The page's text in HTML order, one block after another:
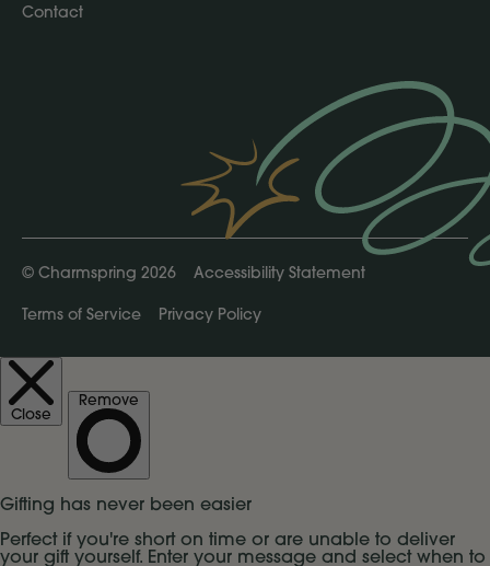
Contact
© Charmspring 2026 Accessibility Statement
Terms of Service Privacy Policy